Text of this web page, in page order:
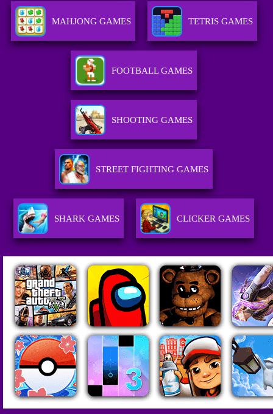
MAHJONG GAMES TETRIS GAMES
FOOTBALL GAMES
SHOOTING GAMES
STREET FIGHTING GAMES
SHARK GAMES CLICKER GAMES